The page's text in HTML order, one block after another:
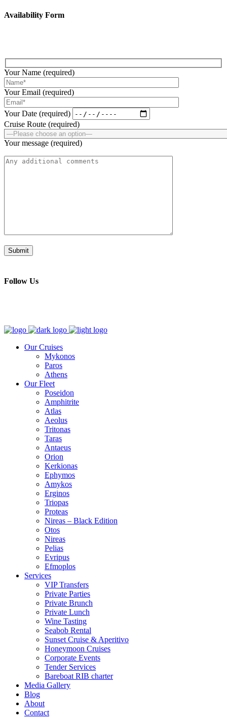
Availability Form
Your Name (required)
Your Email (required)
Your Date (required)
Cruise Route (required)
Your message (required)
Follow Us
Our Cruises
Mykonos
Paros
Athens
Our Fleet
Poseidon
Amphitrite
Atlas
Aeolus
Tritonas
Taras
Antaeus
Orion
Kerkionas
Ephymos
Amykos
Erginos
Triopas
Proteas
Nireas – Black Edition
Otos
Nireas
Pelias
Evripus
Efmoplos
Services
VIP Transfers
Private Parties
Private Brunch
Private Lunch
Wine Tasting
Seabob Rental
Sunset Cruise & Aperitivo
Honeymoon Cruises
Corporate Events
Tender Services
Bareboat RIB charter
Media Gallery
Blog
About
Contact